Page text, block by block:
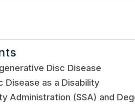
Disc Disease
Disease as a Disability
Administration (SSA) and